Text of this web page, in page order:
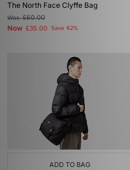
The North Face Clyffe Bag
Was£60.00
Now £35.00 Save 42%
ADD TO BAG